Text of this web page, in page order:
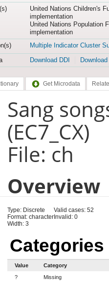
United Nations Children's
implementation
United Nations Population
implementation
Multiple Indicator Cluster
Download DDI
Get Microdata
Sang
(EC7_CX)
File: ch
Overview
Type: Discrete
Format: character
Width: 3
Valid cases: 52
Invalid: 0
Categories
Value
Category
?
Missing